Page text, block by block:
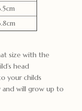
size with the
head
your childs
and will grow up to